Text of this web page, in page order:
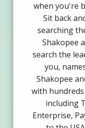
when you're
Sit back
searching
Shakopee
search the
you,
Shakopee
with
including
Enterprise,